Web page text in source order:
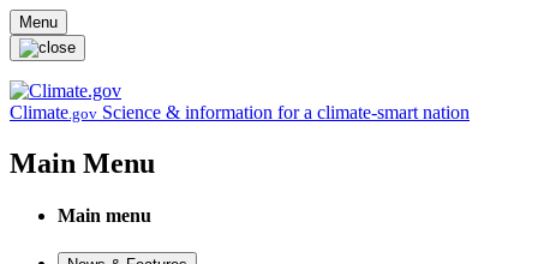
Skip to main content
Menu
Climate.gov Science & information for a climate-smart nation
Main Menu
Main menu